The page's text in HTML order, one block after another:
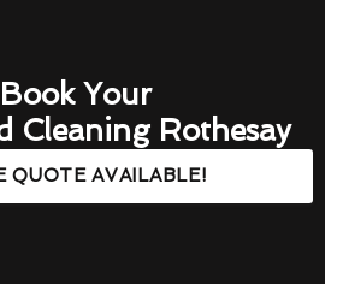
Book Your
Cleaning Rothesay
QUOTE AVAILABLE!